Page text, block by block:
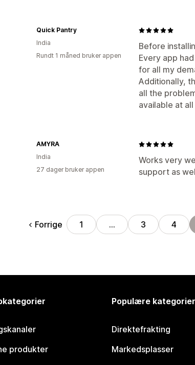
Before
Every app
for all my
Additionally,
all the
available at
Quick Pantry
India
Rundt 1 måned bruker appen
Works very
support as
AMYRA
India
27 dager bruker appen
Forrige 1 … 3 4
produkter
Populære kategorier
Direktefrakting
Markedsplasser